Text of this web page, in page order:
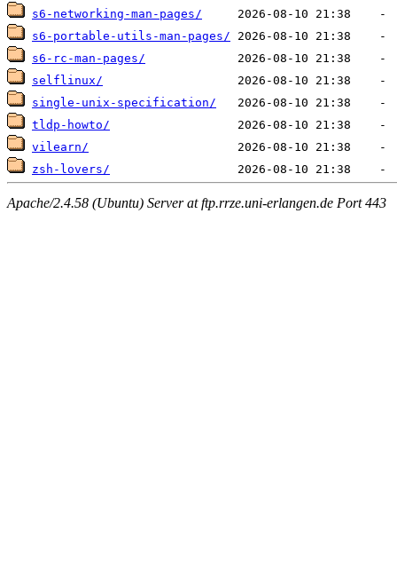
s6-networking-man-pages/
s6-portable-utils-man-pages/
s6-rc-man-pages/
selflinux/
single-unix-specification/
tldp-howto/
vilearn/
zsh-lovers/
Apache/2.4.58 (Ubuntu) Server at ftp.rrze.uni-erlangen.de Port 443